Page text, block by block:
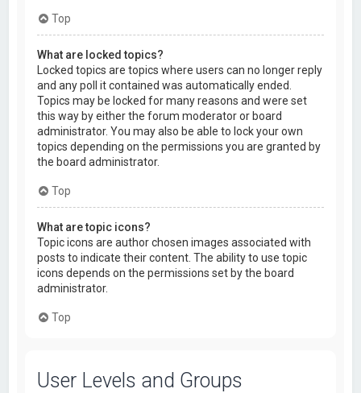
Top
What are locked topics?
Locked topics are topics where users can no longer reply
and any poll it contained was automatically ended.
Topics may be locked for many reasons and were set
this way by either the forum moderator or board
administrator. You may also be able to lock your own
topics depending on the permissions you are granted by
the board administrator.
Top
What are topic icons?
Topic icons are author chosen images associated with
posts to indicate their content. The ability to use topic
icons depends on the permissions set by the board
administrator.
Top
User Levels and Groups